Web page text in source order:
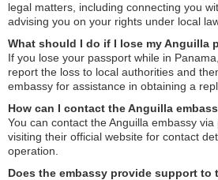
legal matters, including connecting you
advising you on your rights under local
What should I do if I lose my Anguilla
If you lose your passport while in
report the loss to local authorities and
embassy for assistance in obtaining a
How can I contact the Anguilla
You can contact the Anguilla embassy
visiting their official website for contact
operation.
Does the embassy provide support to